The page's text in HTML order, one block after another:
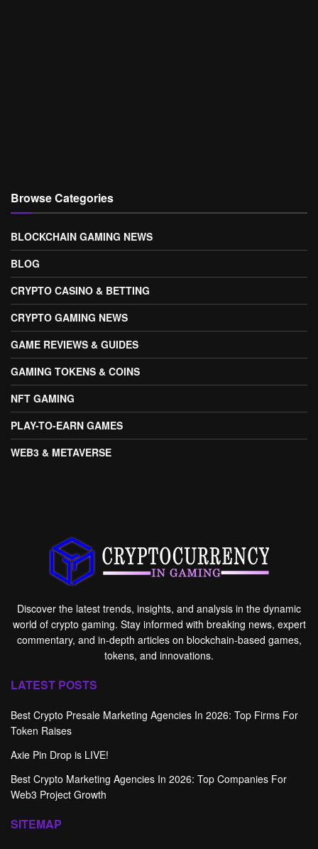
Browse Categories
BLOCKCHAIN GAMING NEWS
BLOG
CRYPTO CASINO & BETTING
CRYPTO GAMING NEWS
GAME REVIEWS & GUIDES
GAMING TOKENS & COINS
NFT GAMING
PLAY-TO-EARN GAMES
WEB3 & METAVERSE
Discover the latest trends, insights, and analysis in the dynamic
world of crypto gaming. Stay informed with breaking news, expert
commentary, and in-depth articles on blockchain-based games,
tokens, and innovations.
LATEST POSTS
Best Crypto Presale Marketing Agencies In 2026: Top Firms For
Token Raises
Axie Pin Drop is LIVE!
Best Crypto Marketing Agencies In 2026: Top Companies For
Web3 Project Growth
SITEMAP